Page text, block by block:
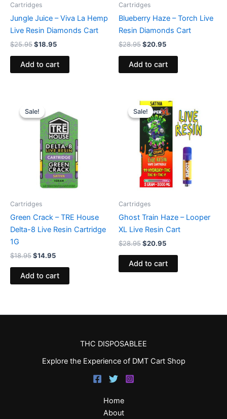
Cartridges
Jungle Juice – Viva La Hemp
Live Resin Diamonds Cart
$25.95$18.95
Add to cart
Cartridges
Blueberry Haze – Torch Live
Resin Diamonds Cart
$28.95$20.95
Add to cart
Sale!
Sale!
Cartridges
Green Crack – TRE House
Delta-8 Live Resin Cartridge
1G
$18.95
price
was:
$18.95.
$14.95
is:
$14.95.
Add to cart
Sale!
Sale!
Cartridges
Ghost Train Haze – Looper
XL Live Resin Cart
$28.95
Original
price
was:
$28.95.
$20.95
Current
price
is:
$20.95.
Add to cart
THC DISPOSABLEE
Explore the Experience of DMT Cart Shop
Home
About